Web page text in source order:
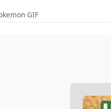
GIF